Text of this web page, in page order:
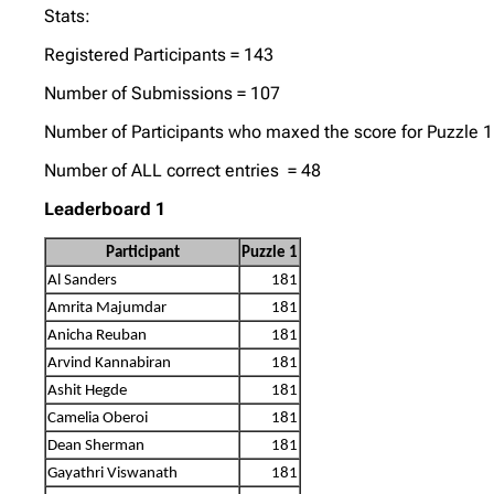
Stats:
Registered Participants = 143
Number of Submissions = 107
Number of Participants who maxed the score for Puzzle
Number of ALL correct entries = 48
Leaderboard 1
Participant
Puzzle 1
Al Sanders
181
Amrita Majumdar
181
Anicha Reuban
181
Arvind Kannabiran
181
Ashit Hegde
181
Camelia Oberoi
181
Dean Sherman
181
Gayathri Viswanath
181